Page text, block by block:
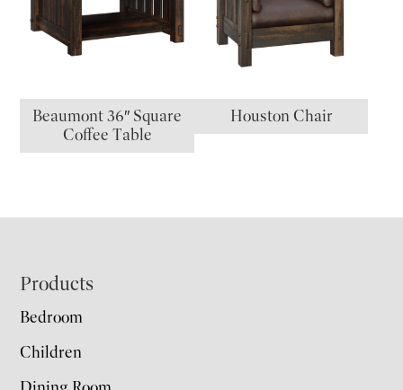
Beaumont 36″ Square
Coffee Table
Houston Chair
Footer
Products
Bedroom
Children